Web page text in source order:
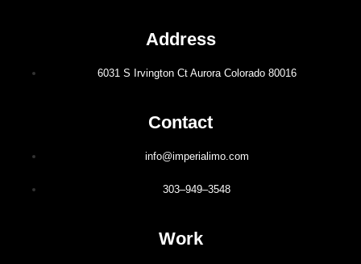
Address
6031 S Irvington Ct Aurora Colorado 80016
Contact
info@imperialimo.com
303–949–3548
Work